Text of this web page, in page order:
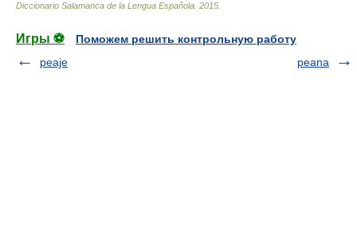
Diccionario Salamanca de la Lengua Española 2015
Игры ⚽
Поможем решить контрольную работу
peaje
peana